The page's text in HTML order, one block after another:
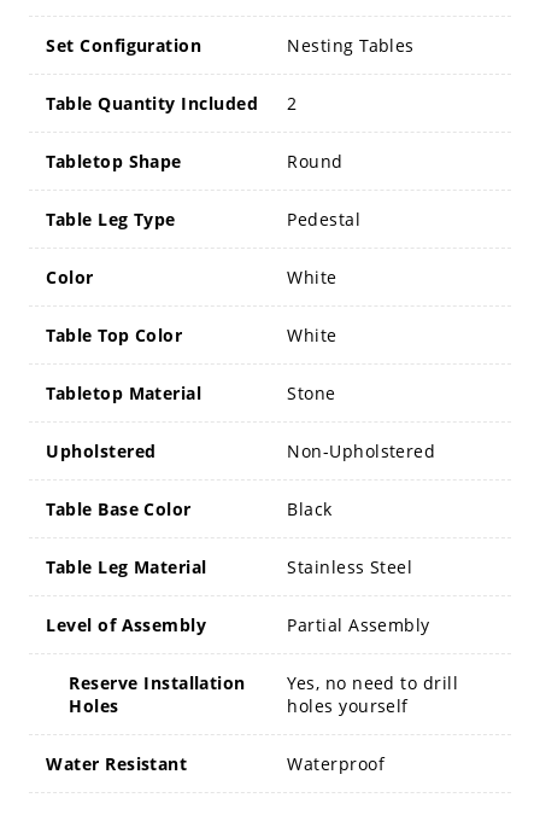
Set Configuration Nesting Tables
Table Quantity Included 2
Tabletop Shape Round
Table Leg Type Pedestal
Color White
Table Top Color White
Tabletop Material Stone
Upholstered Non-Upholstered
Table Base Color Black
Table Leg Material Stainless Steel
Level of Assembly Partial Assembly
Reserve Installation
Holes
Yes, no need to drill
holes yourself
Water Resistant Waterproof